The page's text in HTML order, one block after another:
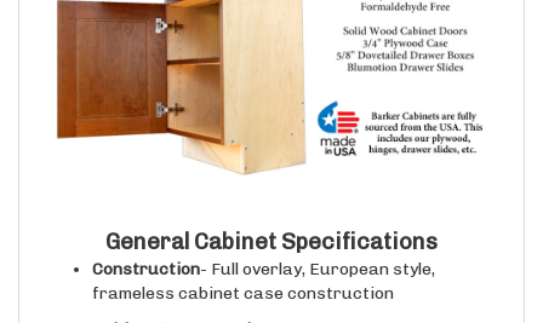
General Cabinet Specifications
Construction- Full overlay, European style,
frameless cabinet case construction